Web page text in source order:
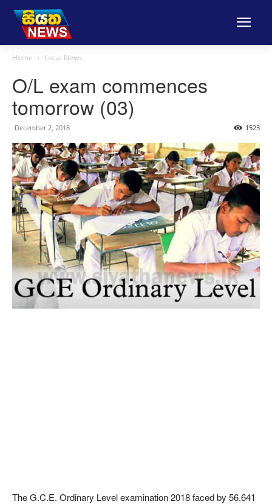
Home Local News
O/L exam commences
tomorrow (03)
December 2, 2018 1523
The G.C.E. Ordinary Level examination 2018 faced by 56,641